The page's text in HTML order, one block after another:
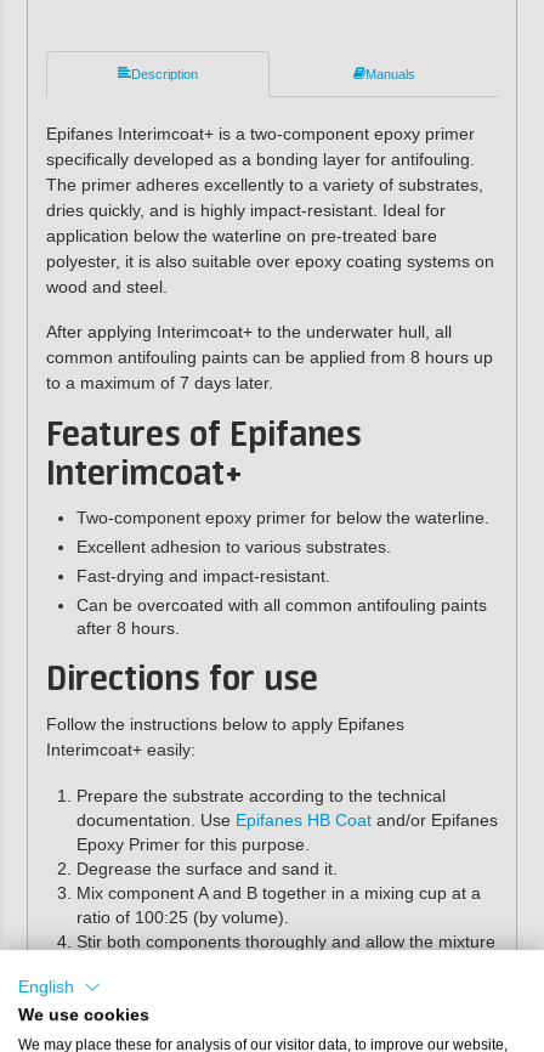
Description Manuals
Epifanes Interimcoat+ is a two-component epoxy primer
specifically developed as a bonding layer for antifouling.
The primer adheres excellently to a variety of substrates,
dries quickly, and is highly impact-resistant. Ideal for
application below the waterline on pre-treated bare
polyester, it is also suitable over epoxy coating systems on
wood and steel.
After applying Interimcoat+ to the underwater hull, all
common antifouling paints can be applied from 8 hours up
to a maximum of 7 days later.
Features of Epifanes
Interimcoat+
Two-component epoxy primer for below the waterline.
Excellent adhesion to various substrates.
Fast-drying and impact-resistant.
Can be overcoated with all common antifouling paints
after 8 hours.
Directions for use
Follow the instructions below to apply Epifanes
Interimcoat+ easily:
Prepare the substrate according to the technical
documentation. Use Epifanes HB Coatand/or Epifanes
Epoxy Primer for this purpose.
Degrease the surface and sand it.
Mix component A and B together in a mixing cup at a
ratio of 100:25 (by volume).
Stir both components thoroughly and allow the mixture
not to incorporate air.
If desired, add 5–10%
mixing.
English
We use cookies
We may place these for analysis of our visitor data, to improve our website,